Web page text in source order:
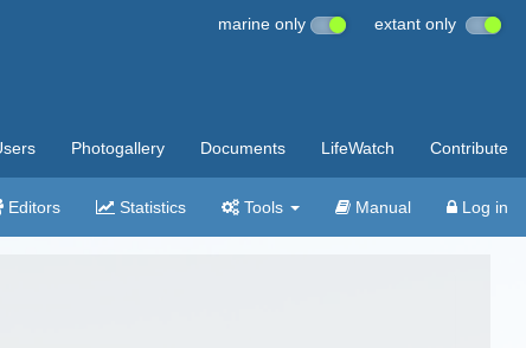
marine only extant only
Photogallery Documents LifeWatch Contribute
Editors Statistics Tools Manual Log in